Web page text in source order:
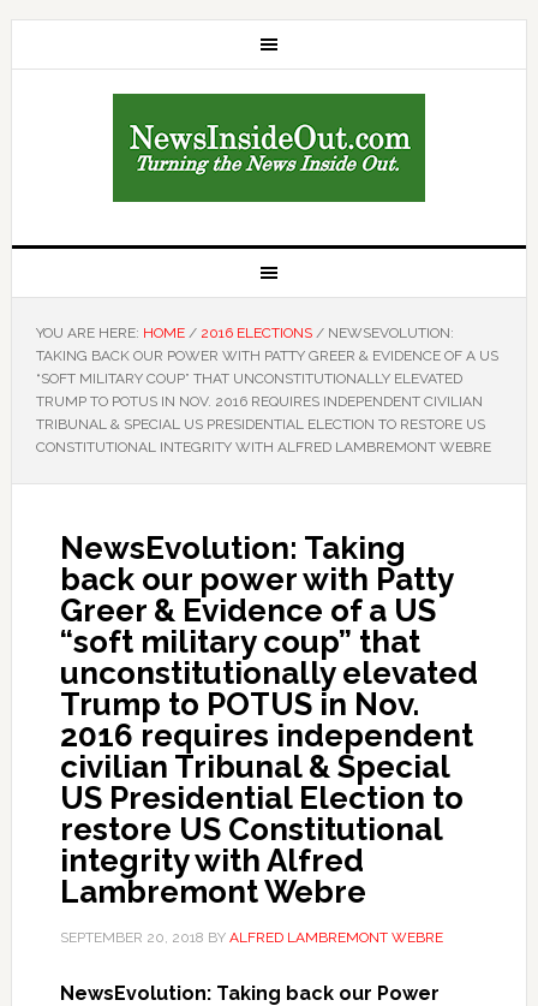
YOU ARE HERE: HOME / 2016 ELECTIONS /NEWSEVOLUTION:
TAKING BACK OUR POWER WITH PATTY GREER & EVIDENCE OF A US
“SOFT MILITARY COUP” THAT UNCONSTITUTIONALLY ELEVATED
TRUMP TO POTUS IN NOV. 2016 REQUIRES INDEPENDENT CIVILIAN
TRIBUNAL & SPECIAL US PRESIDENTIAL ELECTION TO RESTORE US
CONSTITUTIONAL INTEGRITY WITH ALFRED LAMBREMONT WEBRE
NewsEvolution: Taking
back our power with Patty
Greer & Evidence of a US
“soft military coup” that
unconstitutionally elevated
Trump to POTUS in Nov.
2016 requires independent
civilian Tribunal & Special
US Presidential Election to
restore US Constitutional
integrity with Alfred
Lambremont Webre
SEPTEMBER 20, 2018 BY ALFRED LAMBREMONT WEBRE
NewsEvolution: Taking back our Power